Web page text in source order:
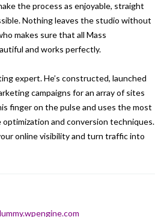
the process as enjoyable, straight
Nothing leaves the studio without
makes sure that all Mass
and works perfectly.
expert. He’s constructed, launched
campaigns for an array of sites
finger on the pulse and uses the most
and conversion techniques.
online visibility and turn traffic into